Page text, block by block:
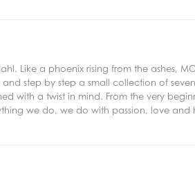
Like a phoenix rising from the ashes,
step by step a small collection of
with a twist in mind. From the very
we do, we do with passion, love